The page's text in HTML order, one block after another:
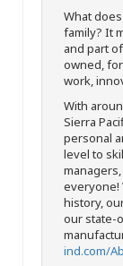
What
family? It
and part
owned,
work,
With
Sierra
personal
level to
everyone!
history,
our state-
ind.com/